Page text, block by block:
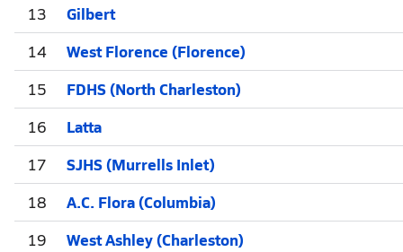
13
Gilbert
14
West Florence (Florence)
15
FDHS (North Charleston)
16
Latta
17
SJHS (Murrells Inlet)
18
A.C. Flora (Columbia)
19
West Ashley (Charleston)